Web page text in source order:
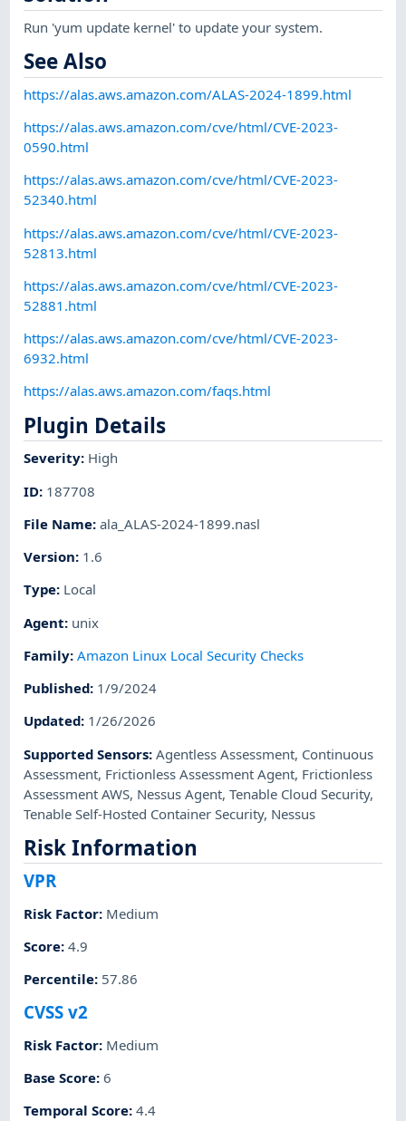
Run 'yum update kernel' to update your system.
See Also
https://alas.aws.amazon.com/ALAS-2024-1899.html
https://alas.aws.amazon.com/cve/html/CVE-2023-
0590.html
https://alas.aws.amazon.com/cve/html/CVE-2023-
52340.html
https://alas.aws.amazon.com/cve/html/CVE-2023-
52813.html
https://alas.aws.amazon.com/cve/html/CVE-2023-
52881.html
https://alas.aws.amazon.com/cve/html/CVE-2023-
6932.html
https://alas.aws.amazon.com/faqs.html
Plugin Details
Severity: High
ID: 187708
File Name:ala_ALAS-2024-1899.nasl
Version: 1.6
Type: Local
Agent: unix
Family:Amazon Linux Local Security Checks
Published: 1/9/2024
Updated: 1/26/2026
Supported Sensors:Agentless Assessment, Continuous
Assessment, Frictionless Assessment Agent, Frictionless
Assessment AWS, Nessus Agent,Tenable Cloud Security,
Tenable Self-Hosted Container Security, Nessus
Risk Information
VPR
Risk Factor: Medium
Score:4.9
Percentile: 57.86
CVSS v2
Risk Factor: Medium
Base Score:6
Temporal Score:4.4